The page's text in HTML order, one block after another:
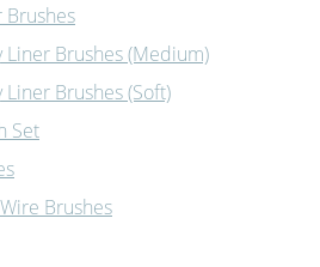
Brushes
Liner Brushes (Medium)
Liner Brushes (Soft)
Set
Brushes